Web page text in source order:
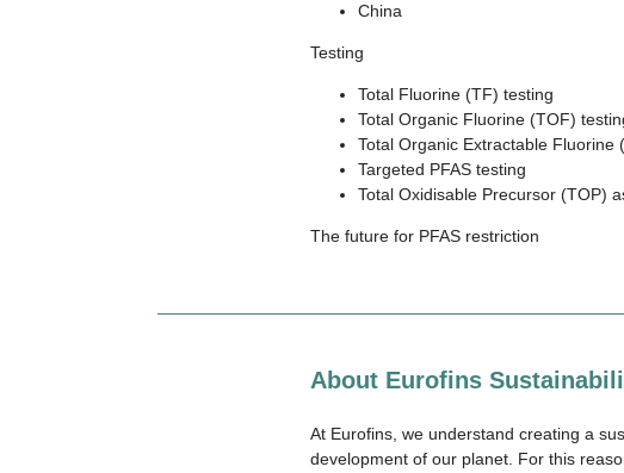
China
Testing
Total Fluorine (TF) testing
Total Organic Fluorine (TOF)
Total Organic Extractable Fluorine
Targeted PFAS testing
Total Oxidisable Precursor (TOP)
The future for PFAS restriction
About Eurofins
At Eurofins, we understand creating a
development of our planet. For this